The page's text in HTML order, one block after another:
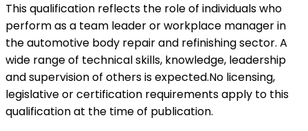
This qualification reflects the role of individuals who
perform as a team leader or workplace manager in
the automotive body repair and refinishing sector. A
wide range of technical skills, knowledge, leadership
and supervision of others is expected.No licensing,
legislative or certification requirements apply to this
qualification at the time of publication.